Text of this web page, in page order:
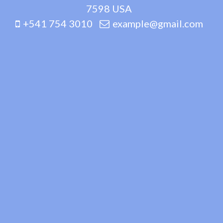
7598 USA
+541 754 3010
example@gmail.com